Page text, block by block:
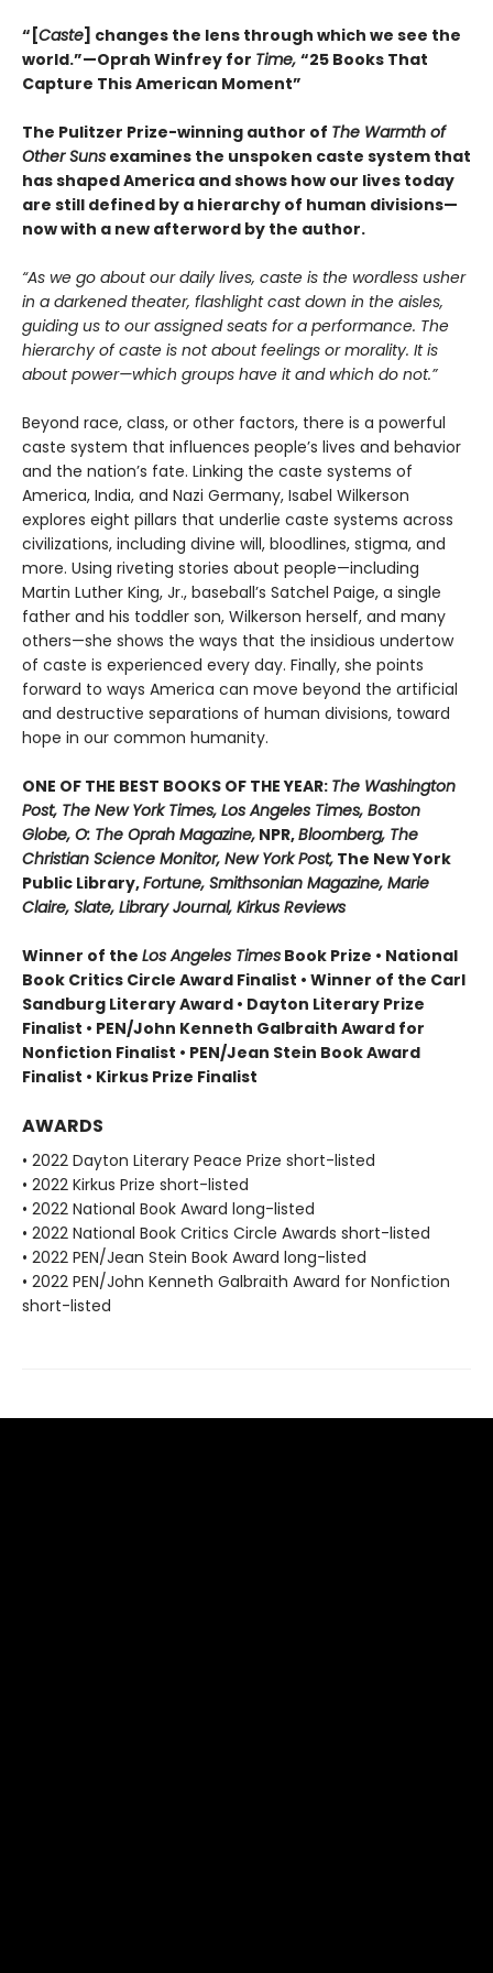
“[Caste] changes the lens through which we see the
world.”—Oprah Winfrey for Time, “25 Books That
Capture This American Moment”
The Pulitzer Prize-winning author of The Warmth of
Other Suns examines the unspoken caste system that
has shaped America and shows how our lives today
are still defined by a hierarchy of human divisions—
now with a new afterword by the author.
“As we go about our daily lives, caste is the wordless usher
in a darkened theater, flashlight cast down in the aisles,
guiding us to our assigned seats for a performance. The
hierarchy of caste is not about feelings or morality. It is
about power—which groups have it and which do not.”
Beyond race, class, or other factors, there is a powerful
caste system that influences people’s lives and behavior
and the nation’s fate. Linking the caste systems of
America, India, and Nazi Germany, Isabel Wilkerson
explores eight pillars that underlie caste systems across
civilizations, including divine will, bloodlines, stigma, and
more. Using riveting stories about people—including
Martin Luther King, Jr., baseball’s Satchel Paige, a single
father and his toddler son, Wilkerson herself, and many
others—she shows the ways that the insidious undertow
of caste is experienced every day. Finally, she points
forward to ways America can move beyond the artificial
and destructive separations of human divisions, toward
hope in our common humanity.
ONE OF THE BEST BOOKS OF THE YEAR: The Washington
Post, The New York Times, Los Angeles Times, Boston
Globe, O: The Oprah Magazine, NPR,Bloomberg, The
Christian Science Monitor, New York Post, The New York
Public Library,Fortune, Smithsonian Magazine, Marie
Claire, Slate, Library Journal, Kirkus Reviews
Winner of the Los Angeles Times Book Prize • National
Book Critics Circle Award Finalist • Winner of the Carl
Sandburg Literary Award • Dayton Literary Prize
Finalist • PEN/John Kenneth Galbraith Award for
Nonfiction Finalist • PEN/Jean Stein Book Award
Finalist • Kirkus Prize Finalist
AWARDS
• 2022 Dayton Literary Peace Prize short-listed
• 2022 Kirkus Prize short-listed
• 2022 National Book Award long-listed
• 2022 National Book Critics Circle Awards short-listed
• 2022 PEN/Jean Stein Book Award long-listed
• 2022 PEN/John Kenneth Galbraith Award for Nonfiction
short-listed